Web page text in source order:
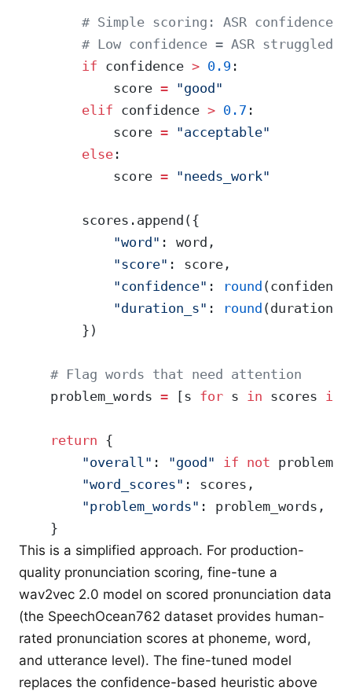
# Simple scoring: ASR confidence
# Low confidence = ASR struggled
        if
confidence > 0.9 :
            score
= "good"
        elif
confidence > 0.7 :
            score
= "acceptable"
        else
:
            score
= "needs_work"
        scores.append({
            "word"
: word,
            "score"
: score,
            "confidence"
: round
            "duration_s"
: round (duration,
        })
    # Flag words that need attention
    problem_words
= [s for s in scores if
    return
{
        "overall"
: "good" if not
        "word_scores"
: scores,
        "problem_words"
: problem_words,
    }
This is a simplified approach. For production-
quality pronunciation scoring, fine-tune a
wav2vec 2.0 model on scored pronunciation data
(the SpeechOcean762 dataset provides human-
rated pronunciation scores at phoneme, word,
and utterance level). The fine-tuned model
replaces the confidence-based heuristic above